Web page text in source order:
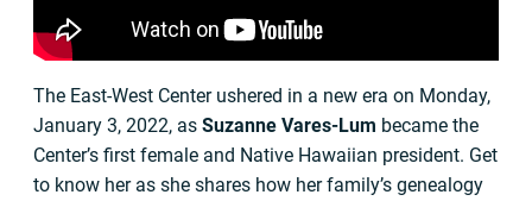
The East-West Center ushered in a new era on Monday,
January 3, 2022, as Suzanne Vares-Lum became the
Center’s first female and Native Hawaiian president. Get
to know her as she shares how her family’s genealogy